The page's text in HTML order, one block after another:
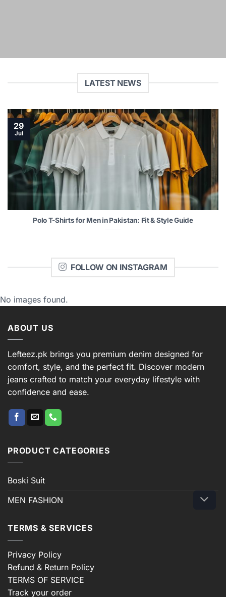
LATEST NEWS
Polo T-Shirts for Men in Pakistan: Fit & Style Guide
29
Jul
FOLLOW ON INSTAGRAM
No images found.
ABOUT US
Lefteez.pk brings you premium denim designed for
comfort, style, and the perfect fit. Discover modern
jeans crafted to match your everyday lifestyle with
confidence and ease.
PRODUCT CATEGORIES
Boski Suit
MEN FASHION
TERMS & SERVICES
Privacy Policy
Refund & Return Policy
TERMS OF SERVICE
Track your order